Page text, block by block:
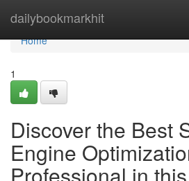
dailybookmarkhit
Home
Home
1
Discover the Best
Engine